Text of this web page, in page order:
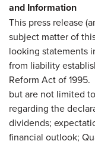
and Information
This press release
subject matter of
looking statements
from liability
Reform Act of
but are not limited
regarding the
dividends;
financial outlook;